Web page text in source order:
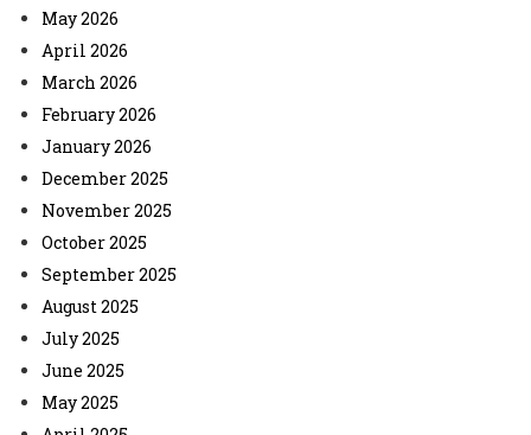
May 2026
April 2026
March 2026
February 2026
January 2026
December 2025
November 2025
October 2025
September 2025
August 2025
July 2025
June 2025
May 2025